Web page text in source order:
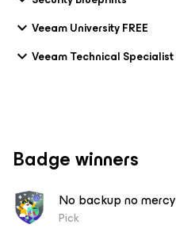
Veeam University FREE
Veeam Technical Specialist
Badge winners
No backup no mercy
Pick